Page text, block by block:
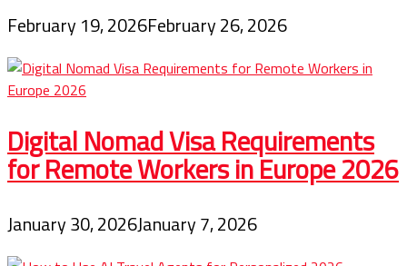
February 19, 2026February 26, 2026
Digital Nomad Visa Requirements
for Remote Workers in Europe 2026
January 30, 2026January 7, 2026